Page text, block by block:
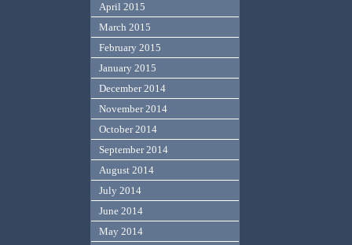
April 2015
March 2015
February 2015
January 2015
December 2014
November 2014
October 2014
September 2014
August 2014
July 2014
June 2014
May 2014